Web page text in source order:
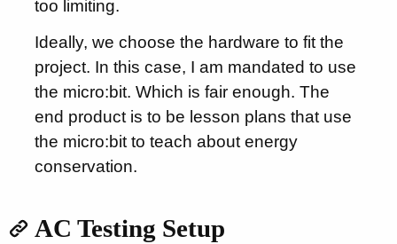
too limiting.
Ideally, we choose the hardware to fit the
project. In this case, I am mandated to use
the micro:bit. Which is fair enough. The
end product is to be lesson plans that use
the micro:bit to teach about energy
conservation.
AC Testing Setup